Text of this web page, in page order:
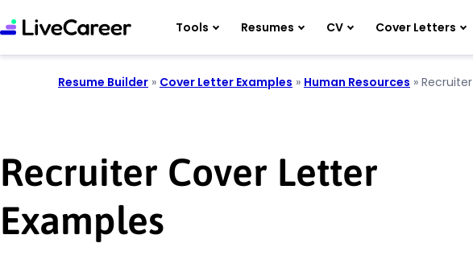
Tools Resumes CV Cover Letters
Resume Builder » Cover Letter Examples » Human Resources » Recruiter
Recruiter Cover Letter
Examples